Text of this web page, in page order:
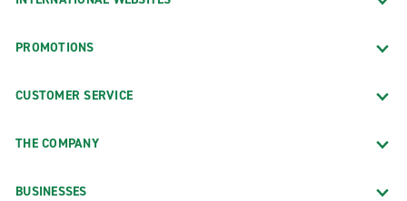
PROMOTIONS
CUSTOMER SERVICE
THE COMPANY
BUSINESSES